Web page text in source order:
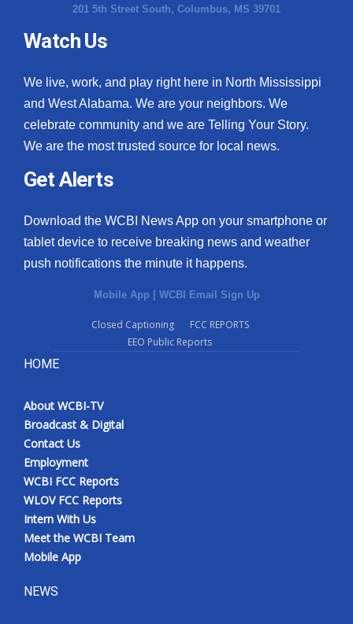
201 5th Street South, Columbus, MS 39701
Watch Us
We live, work, and play right here in North Mississippi
and West Alabama. We are your neighbors. We
celebrate community and we are Telling Your Story.
We are the most trusted source for local news.
Get Alerts
Download the WCBI News App on your smartphone or
tablet device to receive breaking news and weather
push notifications the minute it happens.
Mobile App | WCBI Email Sign Up
Closed Captioning
FCC REPORTS
EEO Public Reports
HOME
About WCBI-TV
Broadcast & Digital
Contact Us
Employment
WCBI FCC Reports
WLOV FCC Reports
Intern With Us
Meet the WCBI Team
Mobile App
NEWS